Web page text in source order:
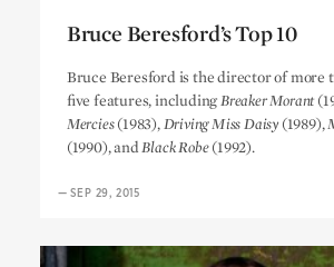
Bruce Beresford’s Top 10
Bruce Beresford is the director of more
five features, including Breaker Morant
Mercies(1983), Driving Miss Daisy(1989),
(1990), and Black Robe(1992).
—SEP 29, 2015